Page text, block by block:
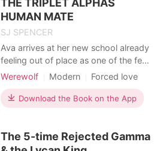
life she has. She is an omega she-
wolf in the Crescent Mo
THE TRIPLET ALPHAS
HUMAN MATE
SJ SPENCER
Ava arrives at her new school already
feeling out of place as one of the few
humans ever accepted into an
bloodlines. From the moment she
steps onto campus, she learns one
never welcomed. Cruel pranks
become routine, and leading th
Werewolf Modern
Forced love
High school
Alpha
Bully
Romance
Female-Centered
Non-human / Monster Romance
Download the Book on the App
The 5-time Rejected Gamma